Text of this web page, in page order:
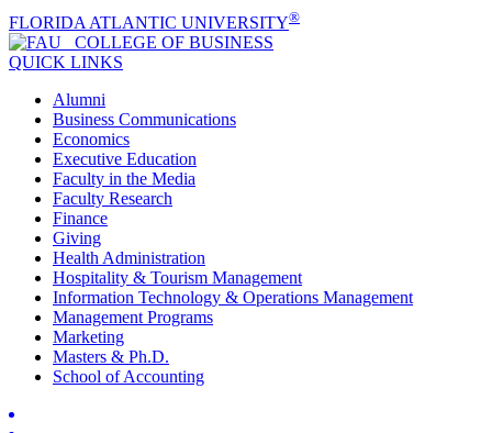
FLORIDA ATLANTIC UNIVERSITY®
COLLEGE OF BUSINESS
QUICK LINKS
Alumni
Business Communications
Economics
Executive Education
Faculty in the Media
Faculty Research
Finance
Giving
Health Administration
Hospitality & Tourism Management
Information Technology & Operations Management
Management Programs
Marketing
Masters & Ph.D.
School of Accounting